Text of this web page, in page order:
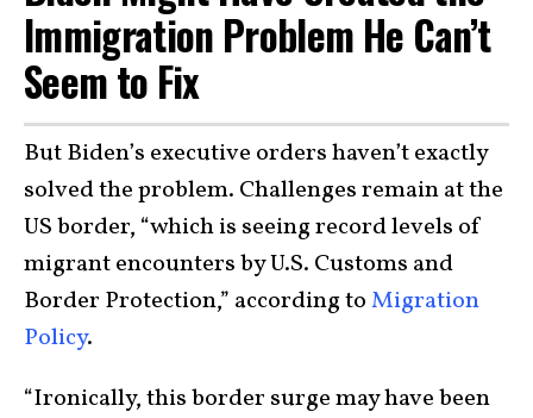
Immigration Problem He Can’t
Seem to Fix
But Biden’s executive orders haven’t exactly
solved the problem. Challenges remain at the
US border, “which is seeing record levels of
migrant encounters by U.S. Customs and
Border Protection,” according toMigration
Policy.
“Ironically, this border surge may have been